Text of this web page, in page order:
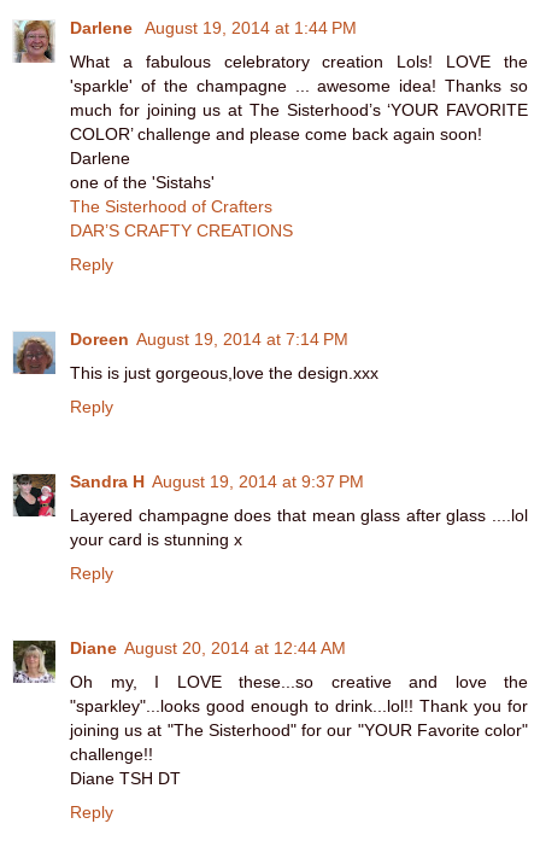
Darlene
August 19, 2014 at 1:44 PM
What a fabulous celebratory creation Lols! LOVE the
'sparkle' of the champagne ... awesome idea! Thanks so
much for joining us at The Sisterhood’s ‘YOUR FAVORITE
COLOR’ challenge and please come back again soon!
Darlene
one of the 'Sistahs'
The Sisterhood of Crafters
DAR’S CRAFTY CREATIONS
Reply
Doreen August 19, 2014 at 7:14 PM
This is just gorgeous,love the design.xxx
Reply
Sandra H August 19, 2014 at 9:37 PM
Layered champagne does that mean glass after glass ....lol
your card is stunning x
Reply
Diane August 20, 2014 at 12:44 AM
Oh my, I LOVE these...so creative and love the
"sparkley"...looks good enough to drink...lol!! Thank you for
joining us at "The Sisterhood" for our "YOUR Favorite color"
challenge!!
Diane TSH DT
Reply